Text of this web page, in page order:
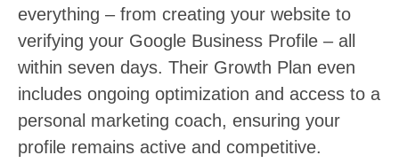
everything – from creating your website to
verifying your Google Business Profile – all
within seven days. Their Growth Plan even
includes ongoing optimization and access to a
personal marketing coach, ensuring your
profile remains active and competitive.